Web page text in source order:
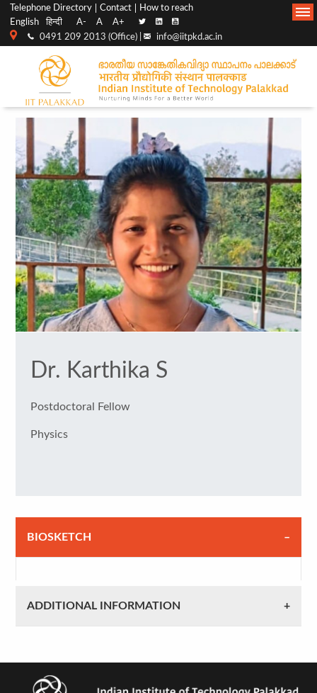
Top
menu
Telephone Directory Contact
How to reach
English
हिन्दी A- A A+
0491 209 2013 (Office) | info@iitpkd.ac.in
Main
Navigation
Dr. Karthika S
Postdoctoral Fellow
Physics
BIOSKETCH
ADDITIONAL INFORMATION